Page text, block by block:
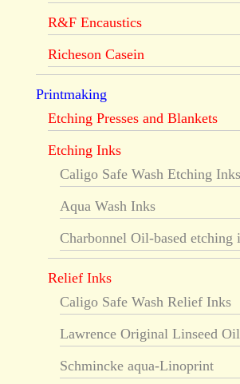
R&F Encaustics
Richeson Casein
Printmaking
Etching Presses and Blankets
Etching Inks
Caligo Safe Wash Etching Inks
Aqua Wash Inks
Charbonnel Oil-based etching
Relief Inks
Caligo Safe Wash Relief Inks
Lawrence Original Linseed
Schmincke aqua-Linoprint